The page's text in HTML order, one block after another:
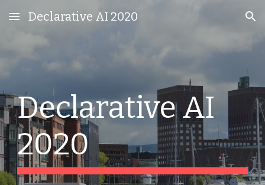
Skip to main content Skip to navigation
Declarative AI 2020
Declarative AI
2020